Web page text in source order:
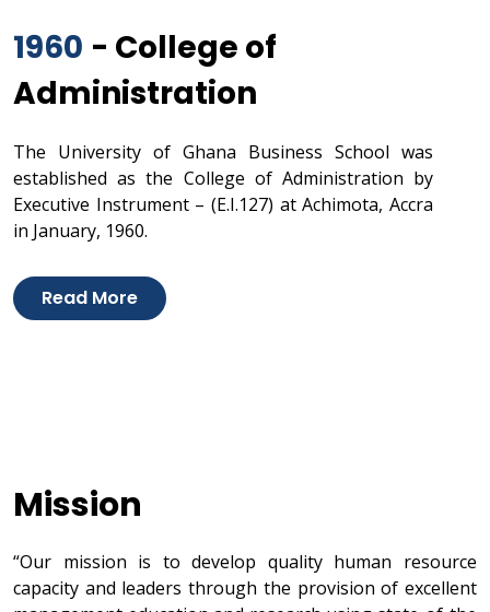
1960 - College of
Administration
The University of Ghana Business School was
established as the College of Administration by
Executive Instrument – (E.I.127) at Achimota, Accra
in January, 1960.
Read More
Mission
“Our mission is to develop quality human resource
capacity and leaders through the provision of excellent